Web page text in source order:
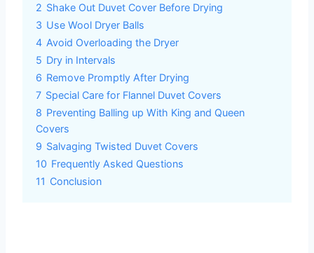
2 Shake Out Duvet Cover Before Drying
3 Use Wool Dryer Balls
4 Avoid Overloading the Dryer
5 Dry in Intervals
6 Remove Promptly After Drying
7 Special Care for Flannel Duvet Covers
8 Preventing Balling up With King and Queen
Covers
9 Salvaging Twisted Duvet Covers
10 Frequently Asked Questions
11 Conclusion